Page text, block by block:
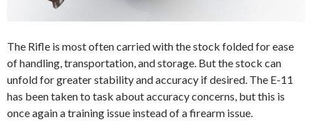
The Rifle is most often carried with the stock folded for ease
of handling, transportation, and storage. But the stock can
unfold for greater stability and accuracy if desired. The E-11
has been taken to task about accuracy concerns, but this is
once again a training issue instead of a firearm issue.